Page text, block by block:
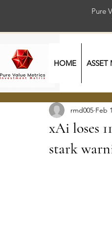
Pure
HOME
xAi loses
stark
rmd005 Feb